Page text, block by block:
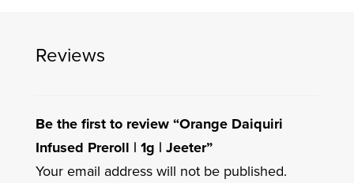
Reviews
Be the first to review “Orange Daiquiri
Infused Preroll | 1g | Jeeter”
Your email address will not be published.